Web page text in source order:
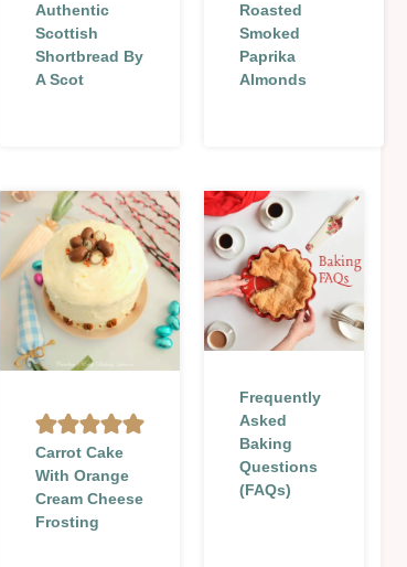
Authentic
Scottish
Shortbread By
A Scot
Roasted
Smoked
Paprika
Almonds
Carrot Cake
With Orange
Cream Cheese
Frosting
Frequently
Asked
Baking
Questions
(FAQs)